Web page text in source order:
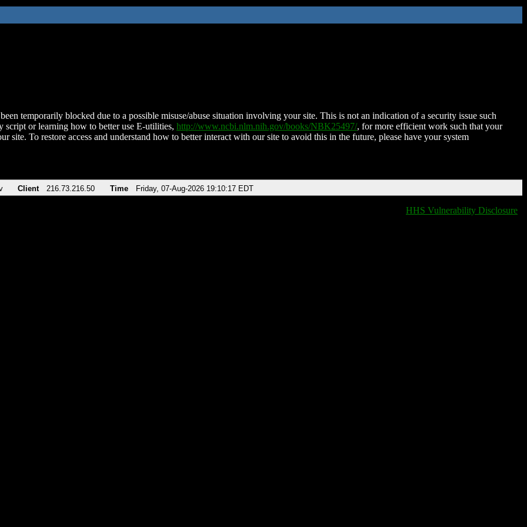
temporarily blocked due to a possible misuse/abuse situation involving your site. This is not an indication of a security issue such
script or learning how to better use E-utilities, http://www.ncbi.nlm.nih.gov/books/NBK25497/, for more efficient work such that your
site. To restore access and understand how to better interact with our site to avoid this in the future, please have your system
Client 216.73.216.50 Time Friday, 07-Aug-2026 19:10:17 EDT
HHS Vulnerability Disclosure